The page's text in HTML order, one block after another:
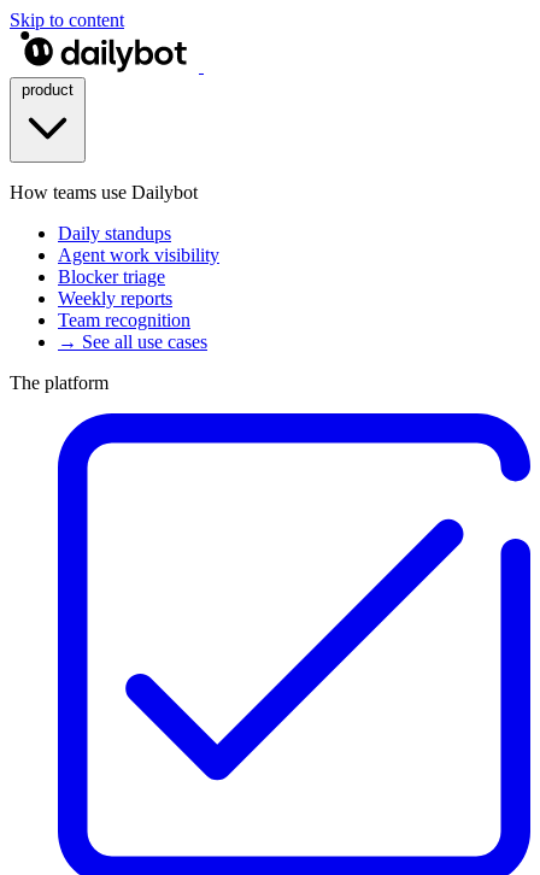
Skip to content
How teams use Dailybot
Daily standups
Agent work visibility
Blocker triage
Weekly reports
Team recognition
→ See all use cases
The platform